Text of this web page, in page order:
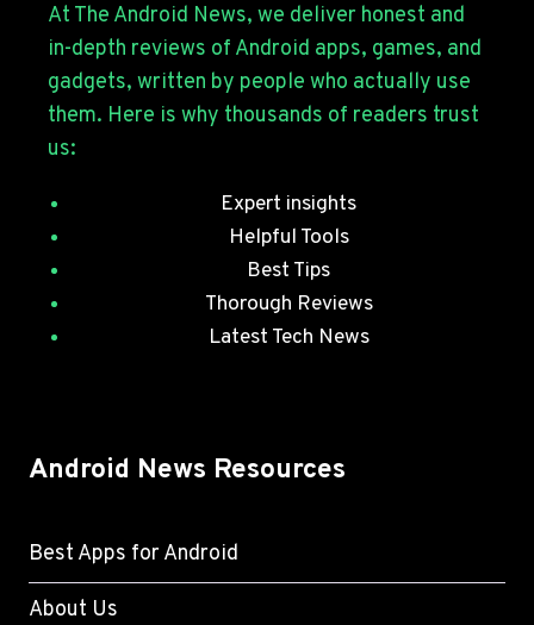
SERIES
WITH
JULY
SECURITY
PATCHES
At The Android News, we deliver honest and
in-depth reviews of Android apps, games, and
gadgets, written by people who actually use
them. Here is why thousands of readers trust
us:
Expert insights
Helpful Tools
Best Tips
Thorough Reviews
Latest Tech News
Android News Resources
Best Apps for Android
About Us